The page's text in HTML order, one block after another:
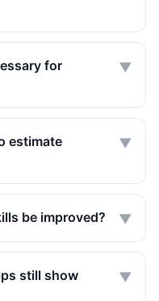
for
▼
estimate
▼
be improved? ▼
still show
▼